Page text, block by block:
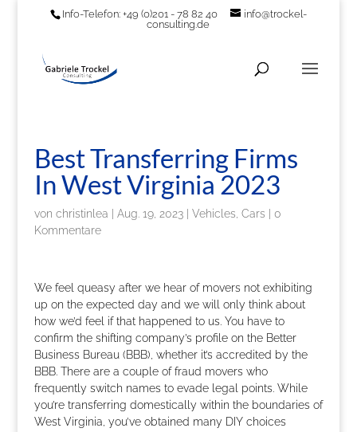
Info-Telefon: +49 (0)201 - 78 82 40
info@trockel-
consulting.de
Best Transferring Firms
In West Virginia 2023
von christinlea Aug. 19, 2023| Vehicles, Cars
0
Kommentare
We feel queasy after we hear of movers not exhibiting
up on the expected day and we will only think about
how we’d feel if that happened to us. You have to
confirm the shifting company’s profile on the Better
Business Bureau (BBB), whether it’s accredited by the
BBB. There are a couple of fraud movers who
frequently switch names to evade legal points. While
you’re transferring domestically within the boundaries of
West Virginia, you’ve obtained many DIY choices